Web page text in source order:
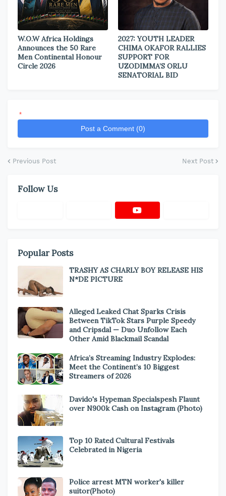
W.O.W Africa Holdings
Announces the 50 Rare
Men Continental Honour
Circle 2026
2027: YOUTH LEADER
CHIMA OKAFOR RALLIES
SUPPORT FOR
UZODIMMA’S ORLU
SENATORIAL BID
*
Post a Comment (0)
Previous Post Next Post
Follow Us
Popular Posts
TRASHY AS CHARLY BOY RELEASE HIS
N*DE PICTURE
Alleged Leaked Chat Sparks Crisis
Between TikTok Stars Purple Speedy
and Cripsdal — Duo Unfollow Each
Other Amid Blackmail Scandal
Africa’s Streaming Industry Explodes:
Meet the Continent’s 10 Biggest
Streamers of 2026
Davido's Hypeman Specialspesh Flaunt
over N900k Cash on Instagram (Photo)
Top 10 Rated Cultural Festivals
Celebrated in Nigeria
Police arrest MTN worker's killer
suitor(Photo)